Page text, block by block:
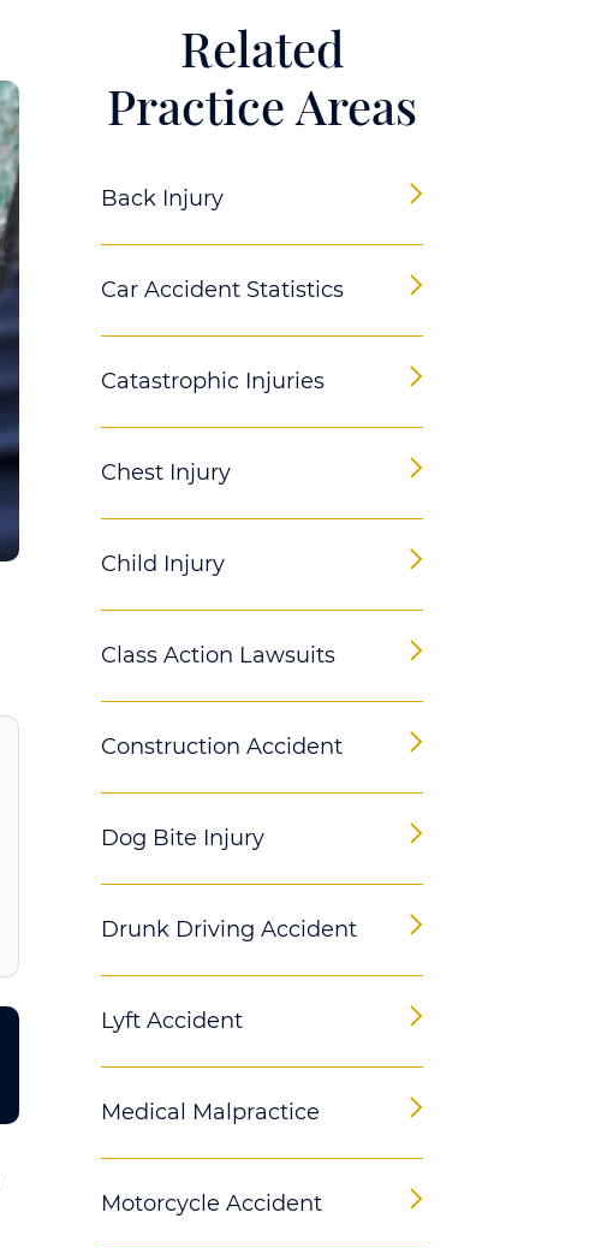
Related
Practice Areas
Back Injury
Car Accident Statistics
Catastrophic Injuries
Chest Injury
Child Injury
Class Action Lawsuits
Construction Accident
Dog Bite Injury
Drunk Driving Accident
Lyft Accident
Medical Malpractice
Motorcycle Accident